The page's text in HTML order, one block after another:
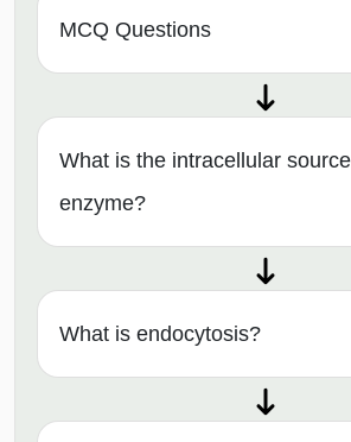
MCQ Questions
What is the intracellular
enzyme?
What is endocytosis?